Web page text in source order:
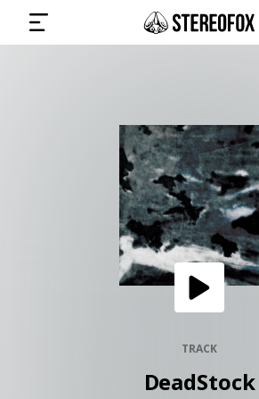
SUBMIT MUSIC
GET THE NEWSLETTER
TRACK
DeadStock